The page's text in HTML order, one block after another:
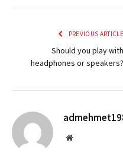
PREVIOUS ARTICLE
Should you play with
headphones or speakers?
Website